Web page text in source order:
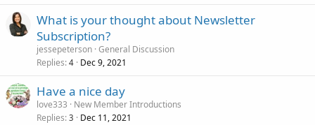
What is your thought about Newsletter
Subscription?
jessepeterson General Discussion
Replies 4 Dec 9, 2021
Have a nice day
love333
New Member Introductions
Replies 3 Dec 11, 2021